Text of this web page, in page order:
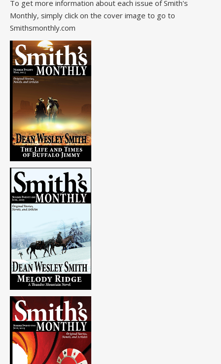
To get more information about each issue of Smith's
Monthly, simply click on the cover image to go to
Smithsmonthly.com